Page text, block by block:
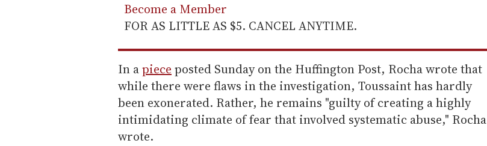
Become a Member
FOR AS LITTLE AS $5. CANCEL ANYTIME.
In apiece posted Sunday on the Huffington Post, Rocha wrote that
while there were flaws in the investigation, Toussaint has hardly
been exonerated. Rather, he remains "guilty of creating a highly
intimidating climate of fear that involved systematic abuse," Rocha
wrote.